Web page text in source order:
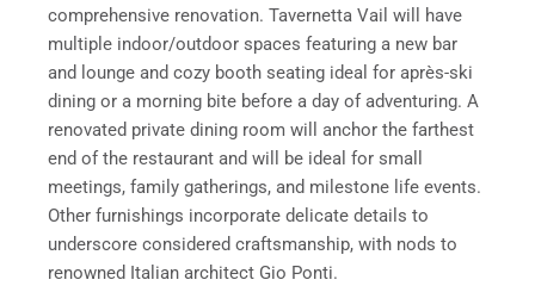
comprehensive renovation. Tavernetta Vail will have
multiple indoor/outdoor spaces featuring a new bar
and lounge and cozy booth seating ideal for après-ski
dining or a morning bite before a day of adventuring. A
renovated private dining room will anchor the farthest
end of the restaurant and will be ideal for small
meetings, family gatherings, and milestone life events.
Other furnishings incorporate delicate details to
underscore considered craftsmanship, with nods to
renowned Italian architect Gio Ponti.